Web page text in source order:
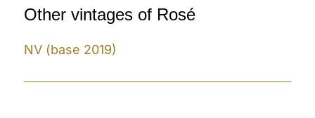
Other vintages of Rosé
NV (base 2019)